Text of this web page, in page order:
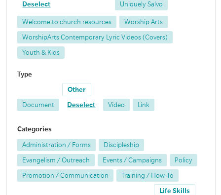
Deselect Uniquely Salvo
Welcome to church resources Worship Arts
WorshipArts Contemporary Lyric Videos (Covers)
Youth & Kids
Type
Document
Other
Deselect Video Link
Categories
Administration / Forms Discipleship
Evangelism / Outreach Events / Campaigns Policy
Promotion / Communication Training / How-To
Life Skills